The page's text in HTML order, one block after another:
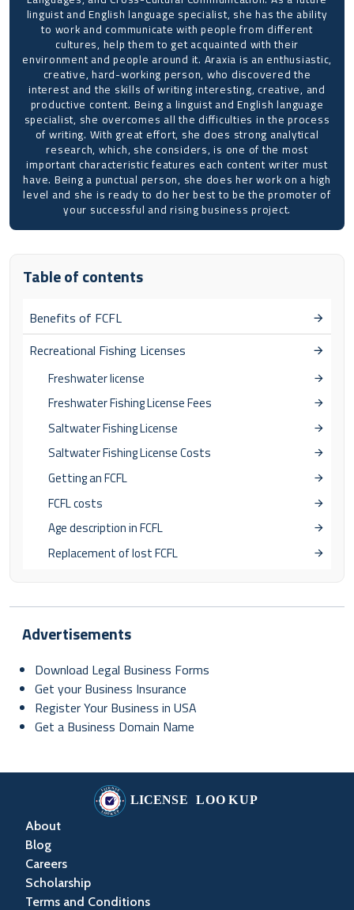
linguist and English language specialist, she has the ability
to work and communicate with people from different
cultures, help them to get acquainted with their
environment and people around it. Araxia is an enthusiastic,
creative, hard-working person, who discovered the
interest and the skills of writing interesting, creative, and
productive content. Being a linguist and English language
specialist, she overcomes all the difficulties in the process
of writing. With great effort, she does strong analytical
research, which, she considers, is one of the most
important characteristic features each content writer must
have. Being a punctual person, she does her work on a high
level and she is ready to do her best to be the promoter of
your successful and rising business project.
Table of contents
Benefits of FCFL
Recreational Fishing Licenses
Freshwater license
Freshwater Fishing License Fees
Saltwater Fishing License
Saltwater Fishing License Costs
Getting an FCFL
FCFL costs
Age description in FCFL
Replacement of lost FCFL
Advertisements
Download Legal Business Forms
Get your Business Insurance
Register Your Business in USA
Get a Business Domain Name
About
Blog
Careers
Scholarship
Terms and Conditions